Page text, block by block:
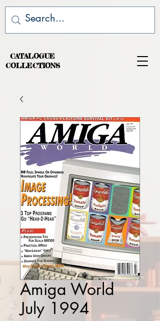
CATALOGUE
COLLECTIONS
Amiga World
July 1994